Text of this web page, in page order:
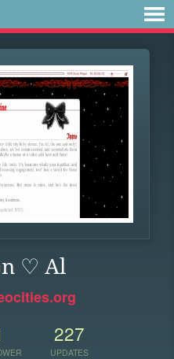
♡ Al
227
UPDATES